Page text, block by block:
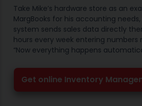
Take Mike’s hardware store as an
MargBooks for his accounting needs,
system sends sales data directly
hours every week entering numbers
“Now everything happens
Get online Inventory